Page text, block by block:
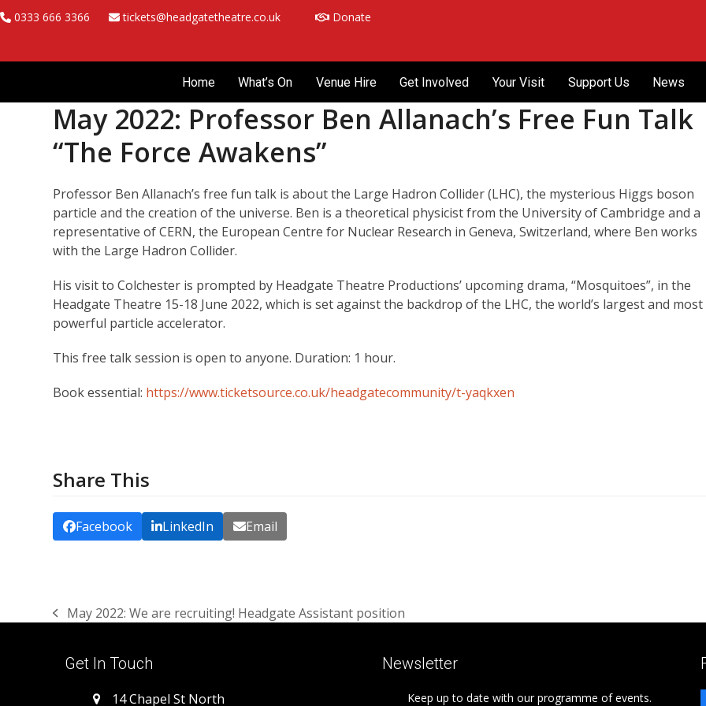
Skip
to
0333 666 3366 tickets@headgatetheatre.co.uk Donate
Home What’s On Venue Hire Get Involved Your Visit Support Us News
May 2022: Professor Ben Allanach’s Free Fun Talk
“The Force Awakens”
Professor Ben Allanach’s free fun talk is about the Large Hadron Collider (LHC), the mysterious Higgs boson
particle and the creation of the universe. Ben is a theoretical physicist from the University of Cambridge and a
representative of CERN, the European Centre for Nuclear Research in Geneva, Switzerland, where Ben works
with the Large Hadron Collider.
His visit to Colchester is prompted by Headgate Theatre Productions’ upcoming drama, “Mosquitoes”, in the
Headgate Theatre 15-18 June 2022, which is set against the backdrop of the LHC, the world’s largest and most
powerful particle accelerator.
This free talk session is open to anyone. Duration: 1 hour.
Book essential: https://www.ticketsource.co.uk/headgatecommunity/t-yaqkxen
Share This
Facebook LinkedIn Email
previous
May 2022: We are recruiting! Headgate Assistant position
Get In Touch
14 Chapel St North
Newsletter
Keep up to date with our programme of events.